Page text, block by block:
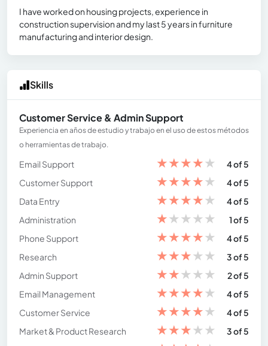
I have worked on housing projects, experience in
construction supervision and my last 5 years in furniture
manufacturing and interior design.
Skills
Customer Service & Admin Support
Experiencia en años de estudio y trabajo en el uso de estos métodos
o herramientas de trabajo.
Email Support ★★★★★
4 of 5
Customer Support
★★★★★
4 of 5
Data Entry
★★★★★
4 of 5
Administration
★★★★★
1 of 5
Phone Support
★★★★★
4 of 5
Research
★★★★★
3 of 5
Admin Support
★★★★★
2 of 5
Email Management
★★★★★
4 of 5
Customer Service
★★★★★
4 of 5
Market & Product Research
★★★★★
3 of 5